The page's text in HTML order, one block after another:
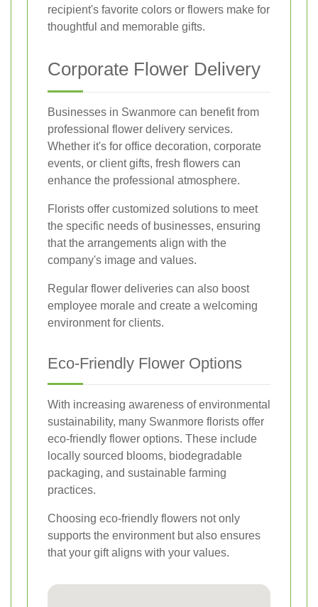
recipient's favorite colors or flowers make for
thoughtful and memorable gifts.
Corporate Flower Delivery
Businesses in Swanmore can benefit from
professional flower delivery services.
Whether it's for office decoration, corporate
events, or client gifts, fresh flowers can
enhance the professional atmosphere.
Florists offer customized solutions to meet
the specific needs of businesses, ensuring
that the arrangements align with the
company's image and values.
Regular flower deliveries can also boost
employee morale and create a welcoming
environment for clients.
Eco-Friendly Flower Options
With increasing awareness of environmental
sustainability, many Swanmore florists offer
eco-friendly flower options. These include
locally sourced blooms, biodegradable
packaging, and sustainable farming
practices.
Choosing eco-friendly flowers not only
supports the environment but also ensures
that your gift aligns with your values.